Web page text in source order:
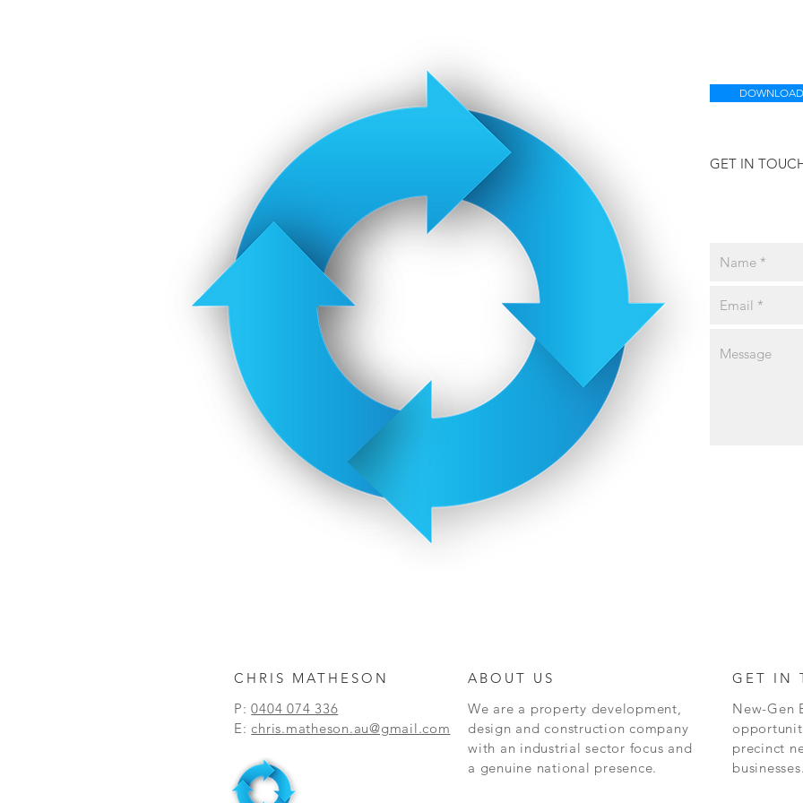
GET IN
CHRIS MATHESON ABOUT US
GET IN
We are a property development,
design and construction company
with an industrial sector focus and
a genuine national presence.
P:0404 074 336
E: chris.matheson.au@gmail.com
New-Gen
precinct
businesses.